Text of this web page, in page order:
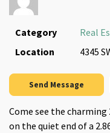
Category
Real
Location
4345
Send Message
Come see the
on the quiet end of a